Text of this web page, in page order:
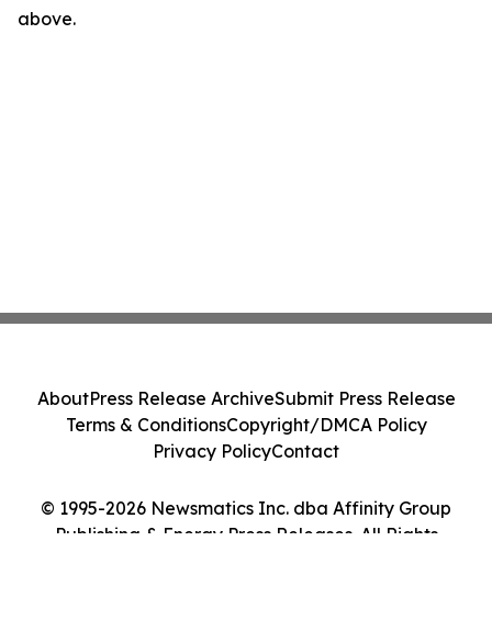
above.
© 1995-2026 Newsmatics Inc. dba Affinity Group
Publishing & Energy Press Releases. All Rights
AboutPress Release ArchiveSubmit Press Release
Terms & ConditionsCopyright/DMCA Policy
Privacy PolicyContact